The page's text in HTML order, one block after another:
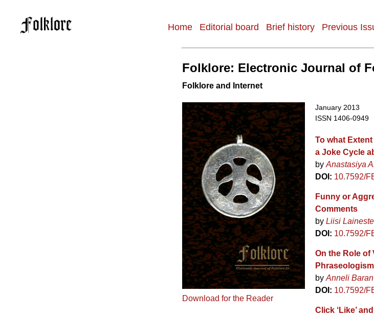
Home Editorial board Brief history Previous
Folklore: Electronic Journal of
Folklore and Internet
Download for the Reader
January 2013
ISSN 1406-0949
To what
a Joke Cycle
by Anastasiya
DOI: 10.7592/
Funny or
Comments
by Liisi Laineste
DOI: 10.7592/
On the Role
by Anneli Baran
DOI: 10.7592/
Click ‘Like’